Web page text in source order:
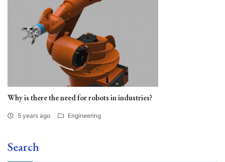
Why is there the need for robots in industries?
5 years ago Engineering
Search